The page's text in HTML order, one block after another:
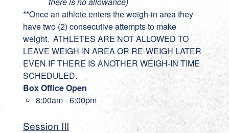
**Once an athlete enters the weigh-in area they
have two (2) consecutive attempts to make
weight. ATHLETES ARE NOT ALLOWED TO
LEAVE WEIGH-IN AREA OR RE-WEIGH LATER
EVEN IF THERE IS ANOTHER WEIGH-IN TIME
SCHEDULED.
Box Office Open
8:00am - 6:00pm
Session III